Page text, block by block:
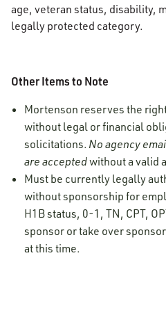
age, veteran status, disability,
legally protected category.
Other Items to Note
Mortenson reserves the
without legal or financial
solicitations. No agency
are acceptedwithout a valid
Must be currently legally
without sponsorship for
H1B status, 0-1, TN, CPT,
sponsor or take over
at this time.